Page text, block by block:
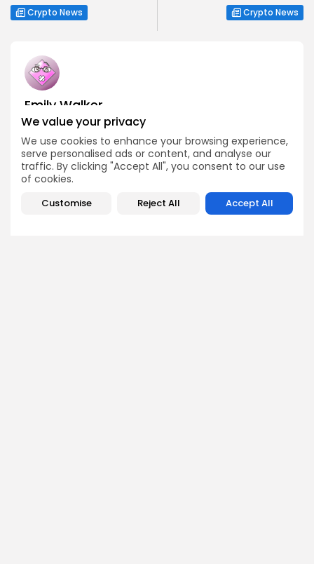
We value your privacy
We use cookies to enhance your browsing experience,
serve personalised ads or content, and analyse our
traffic. By clicking "Accept All", you consent to our use
of cookies.
Customise Reject All Accept All
Crypto News Crypto News
Emily Walker
Crypto News Editor
Emily brings structure, clarity, and journalistic integrity to
Bitrabo’s daily news coverage. With years of experience
in tech journalism, she ensures that every headline,
update, and developing story is accurate and impactful.
From breaking regulatory news to market movements,
Emily’s editorial oversight keeps Bitrabo’s news content
timely, trusted, and engaging.